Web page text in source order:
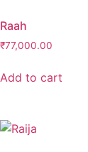
Raah
₹77,000.00
Add to cart